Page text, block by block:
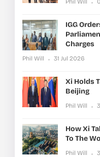
Phil Will
IGG
Charges
Phil Will 31 Jul 2026
Xi Holds
Beijing
Phil Will
How Xi
To The
Phil Will